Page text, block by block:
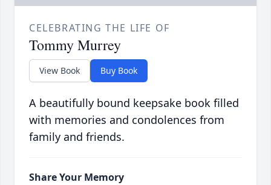
CELEBRATING THE LIFE OF
Tommy Murrey
View Book Buy Book
A beautifully bound keepsake book filled
with memories and condolences from
family and friends.
Share Your Memory